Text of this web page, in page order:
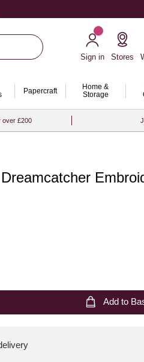
Sign in
Stores
Papercraft
Home &
Storage
over £200
Add to